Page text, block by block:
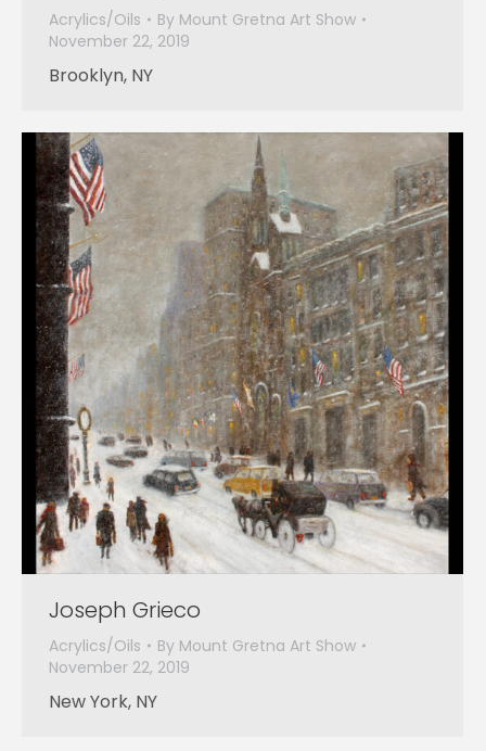
Acrylics/Oils By Mount Gretna Art Show
November 22, 2019
Brooklyn, NY
Joseph Grieco
Acrylics/Oils By Mount Gretna Art Show
November 22, 2019
New York, NY